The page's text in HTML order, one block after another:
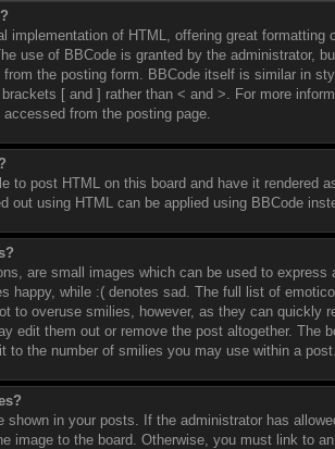
implementation of HTML, offering great formatting
use of BBCode is granted by the administrator,
the posting form. BBCode itself is similar in
[ and ] rather than < and >. For more
from the posting page.
to post HTML on this board and have it rendered
out using HTML can be applied using BBCode
are small images which can be used to express
happy, while :( denotes sad. The full list of
to overuse smilies, however, as they can quickly
edit them out or remove the post altogether. The
to the number of smilies you may use within a
shown in your posts. If the administrator has
image to the board. Otherwise, you must link to